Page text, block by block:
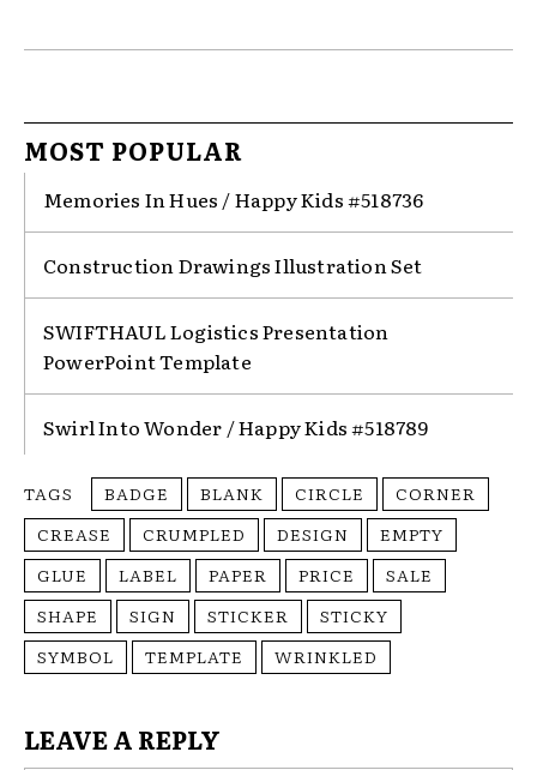
MOST POPULAR
Memories In Hues / Happy Kids #518736
Construction Drawings Illustration Set
SWIFTHAUL Logistics Presentation
PowerPoint Template
Swirl Into Wonder / Happy Kids #518789
TAGS BADGE BLANK CIRCLE
CORNER
CREASE
CRUMPLED DESIGN
EMPTY
GLUE
LABEL PAPER PRICE
SALE
SHAPE
SIGN STICKER
STICKY
SYMBOL
TEMPLATE WRINKLED
LEAVE A REPLY